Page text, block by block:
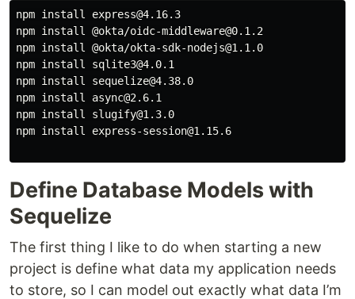
npm install express@4.16.3
npm install @okta/oidc-middleware@0.1.2
npm install @okta/okta-sdk-nodejs@1.1.0
npm install sqlite3@4.0.1
npm install sequelize@4.38.0
npm install async@2.6.1
npm install slugify@1.3.0
npm install express-session@1.15.6
Define Database Models with
Sequelize
The first thing I like to do when starting a new
project is define what data my application needs
to store, so I can model out exactly what data I’m